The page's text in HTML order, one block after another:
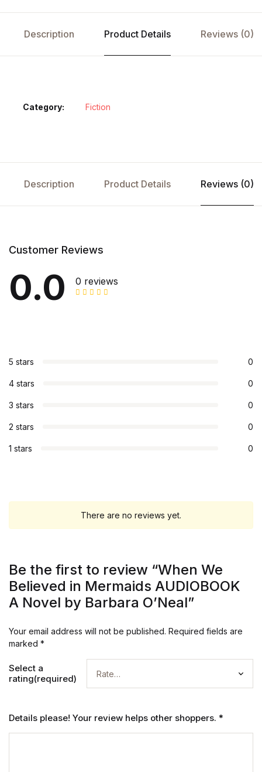
Description Product Details Reviews (0)
Category: Fiction
Description Product Details Reviews (0)
Customer Reviews
0.0 0 reviews
5 stars 0
4 stars 0
3 stars 0
2 stars 0
1 stars 0
There are no reviews yet.
Be the first to review “When We
Believed in Mermaids AUDIOBOOK
A Novel by Barbara O’Neal”
Your email address will not be published. Required fields are
marked *
Select a
rating(required)
Details please! Your review helps other shoppers. *